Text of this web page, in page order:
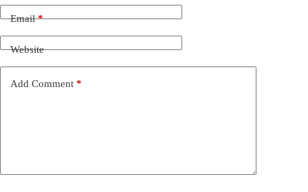
Email*
Website
Add Comment *